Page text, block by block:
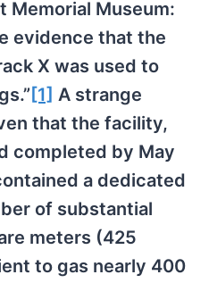
Memorial Museum:
evidence that the
X was used to
[1] A strange
that the facility,
completed by May
a dedicated
of substantial
meters (425
to gas nearly 400